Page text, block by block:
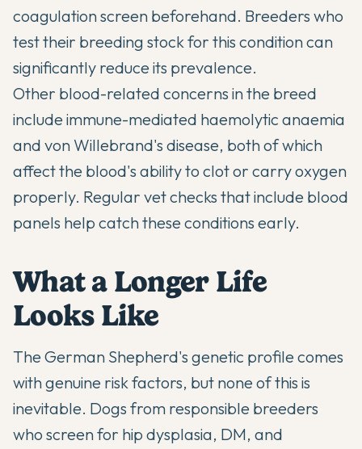
coagulation screen beforehand. Breeders who
test their breeding stock for this condition can
significantly reduce its prevalence.
Other blood-related concerns in the breed
include immune-mediated haemolytic anaemia
and von Willebrand's disease, both of which
affect the blood's ability to clot or carry oxygen
properly. Regular vet checks that include blood
panels help catch these conditions early.
What a Longer Life
Looks Like
The German Shepherd's genetic profile comes
with genuine risk factors, but none of this is
inevitable. Dogs from responsible breeders
who screen for hip dysplasia, DM, and